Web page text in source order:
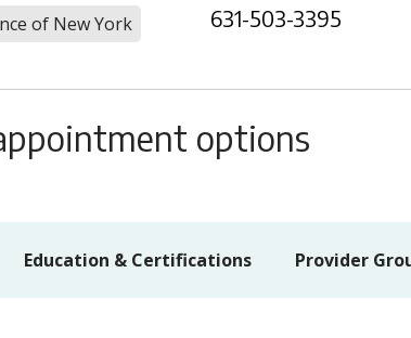
of New York 631-503-3395
options
Education & Certifications Provider